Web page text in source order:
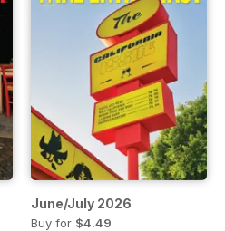
June/July 2026
Buy for $4.49